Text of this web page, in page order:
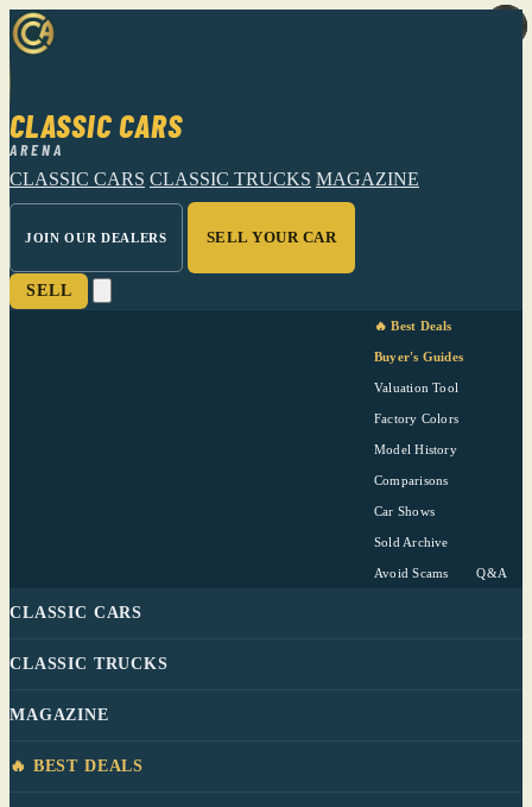
CLASSIC CARS
ARENA
CLASSIC CARS CLASSIC TRUCKS MAGAZINE
JOIN OUR DEALERS SELL YOUR CAR
SELL
🔥 Best Deals
Buyer's Guides
Valuation Tool
Factory Colors
Model History
Comparisons
Car Shows
Sold Archive
Avoid Scams Q&A
CLASSIC CARS
CLASSIC TRUCKS
MAGAZINE
🔥 BEST DEALS